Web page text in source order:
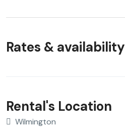
Rates & availability
Rental's Location
Wilmington